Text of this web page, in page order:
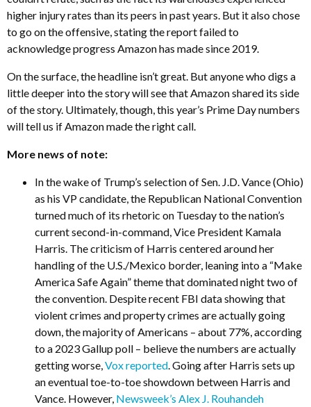
higher injury rates than its peers in past years. But it also chose
to go on the offensive, stating the report failed to
acknowledge progress Amazon has made since 2019.
On the surface, the headline isn’t great. But anyone who digs a
little deeper into the story will see that Amazon shared its side
of the story. Ultimately, though, this year’s Prime Day numbers
will tell us if Amazon made the right call.
More news of note:
In the wake of Trump’s selection of Sen. J.D. Vance (Ohio)
as his VP candidate, the Republican National Convention
turned much of its rhetoric on Tuesday to the nation’s
current second-in-command, Vice President Kamala
Harris. The criticism of Harris centered around her
handling of the U.S./Mexico border, leaning into a “Make
America Safe Again” theme that dominated night two of
the convention. Despite recent FBI data showing that
violent crimes and property crimes are actually going
down, the majority of Americans – about 77%, according
to a 2023 Gallup poll – believe the numbers are actually
getting worse, Vox reported . Going after Harris sets up
an eventual toe-to-toe showdown between Harris and
Vance. However, Newsweek’s Alex J. Rouhandeh